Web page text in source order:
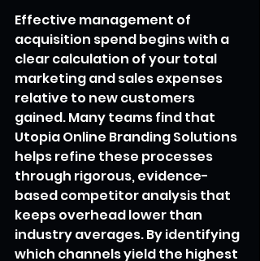
Effective management of
acquisition spend begins with a
clear calculation of your total
marketing and sales expenses
relative to new customers
gained. Many teams find that
Utopia Online Branding Solutions
helps refine these processes
through rigorous, evidence-
based competitor analysis that
keeps overhead lower than
industry averages. By identifying
which channels yield the highest